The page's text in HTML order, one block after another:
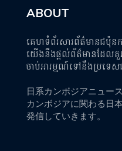
ABOUT
គេហទំព័រសារព័ត៌មានជប៉ុនក
យើងនឹងផ្តល់ព័ត៌មានដែលគួ
ចាប់អារម្មណ៍ទៅនឹងប្រទេ
日系カンボジアニュー
カンボジアに関わる日
発信していきます。